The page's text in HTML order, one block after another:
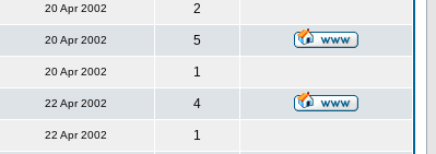
20 Apr 2002 2
20 Apr 2002 5
20 Apr 2002 1
22 Apr 2002 4
22 Apr 2002 1